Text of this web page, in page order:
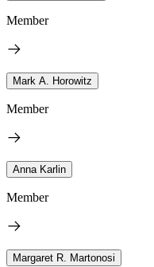
Member
Mark A. Horowitz
Member
Anna Karlin
Member
Margaret R. Martonosi